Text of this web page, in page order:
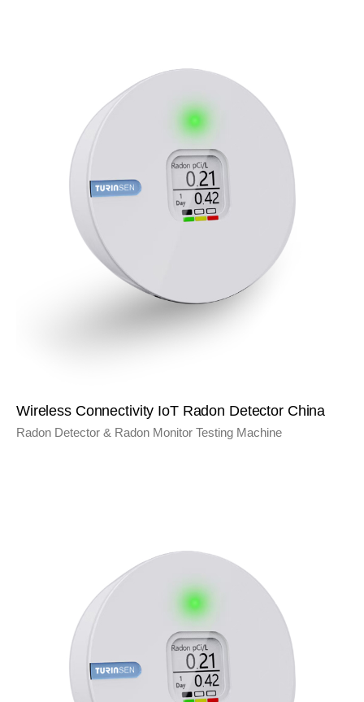
Wireless Connectivity IoT Radon Detector China
Radon Detector & Radon Monitor Testing Machine